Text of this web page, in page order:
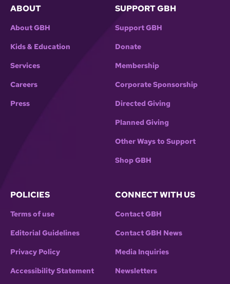
ABOUT
About GBH
Kids & Education
Services
Careers
Press
SUPPORT GBH
Support GBH
Donate
Membership
Corporate Sponsorship
Directed Giving
Planned Giving
Other Ways to Support
Shop GBH
POLICIES
Terms of use
Editorial Guidelines
Privacy Policy
Accessibility Statement
CONNECT WITH US
Contact GBH
Contact GBH News
Media Inquiries
Newsletters